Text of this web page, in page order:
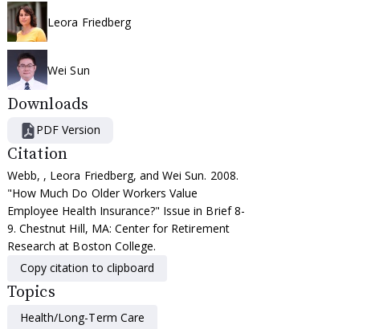
Leora Friedberg
Wei Sun
Downloads
PDF Version
Citation
Webb, , Leora Friedberg, and Wei Sun. 2008.
"How Much Do Older Workers Value
Employee Health Insurance?" Issue in Brief 8-
9. Chestnut Hill, MA: Center for Retirement
Research at Boston College.
Copy citation to clipboard
Topics
Health/Long-Term Care